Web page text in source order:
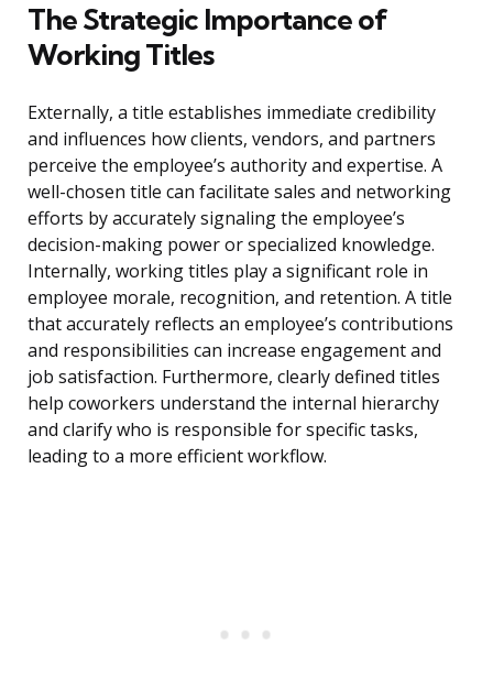
The Strategic Importance of
Working Titles
Externally, a title establishes immediate credibility
and influences how clients, vendors, and partners
perceive the employee’s authority and expertise. A
well-chosen title can facilitate sales and networking
efforts by accurately signaling the employee’s
decision-making power or specialized knowledge.
Internally, working titles play a significant role in
employee morale, recognition, and retention. A title
that accurately reflects an employee’s contributions
and responsibilities can increase engagement and
job satisfaction. Furthermore, clearly defined titles
help coworkers understand the internal hierarchy
and clarify who is responsible for specific tasks,
leading to a more efficient workflow.